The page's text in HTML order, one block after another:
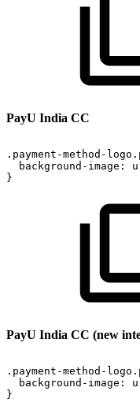
PayU India CC
.payment-method-
background-image:
}
PayU India CC (new
.payment-method-
background-image:
}